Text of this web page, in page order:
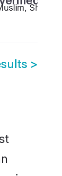
Sheikh,
>